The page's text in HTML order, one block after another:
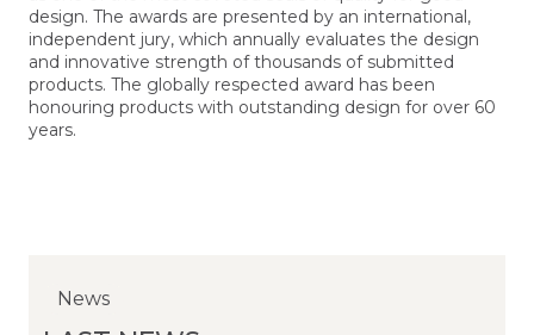
design. The awards are presented by an international,
independent jury, which annually evaluates the design
and innovative strength of thousands of submitted
products. The globally respected award has been
honouring products with outstanding design for over 60
years.
News
News
News